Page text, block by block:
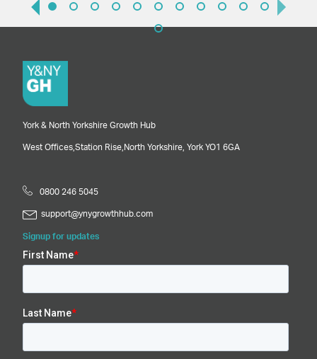
York & North Yorkshire Growth Hub
West Offices, Station Rise, North Yorkshire, York YO1 6GA
0800 246 5045
support@ynygrowthhub.com
Signup for updates